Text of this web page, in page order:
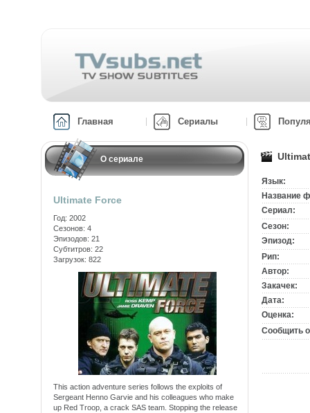
Главная Сериалы
О сериале
Ultimate Force
Год: 2002
Сезонов: 4
Эпизодов: 21
Субтитров: 22
Загрузок: 822
This action adventure series follows the exploits of
Sergeant Henno Garvie and his colleagues who make
up Red Troop, a crack SAS team. Stopping the release
Язык:
Название
Сериал:
Сезон:
Эпизод:
Рип:
Автор:
Закачек:
Дата:
Оценка:
Сообщить